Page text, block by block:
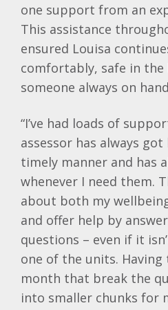
one support from an
This assistance
ensured Louisa
comfortably, safe in the
someone always on
“I’ve had loads of
assessor has always
timely manner and has
whenever I need them.
about both my
and offer help by
questions – even if it
one of the units. Having
month that break the
into smaller chunks for